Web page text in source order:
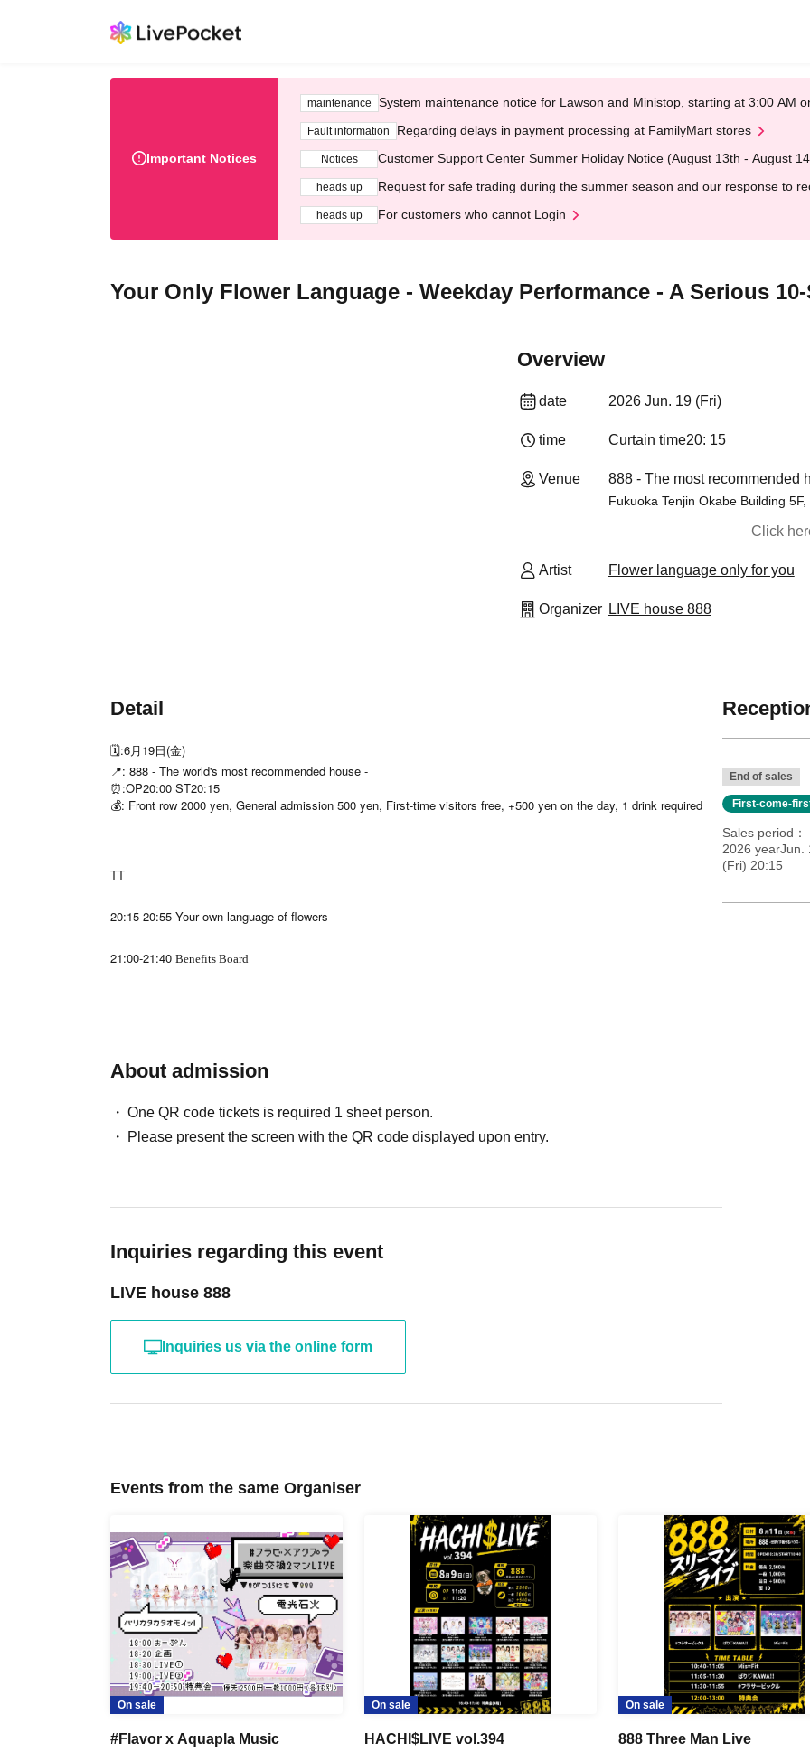
Important Notices
maintenance System maintenance notice for Lawson and Ministop, starting at 3:00 AM
Fault information Regarding delays in payment processing at FamilyMart stores
Notices Customer Support Center Summer Holiday Notice (August 13th - August
heads up Request for safe trading during the summer season and our response to
heads up For customers who cannot Login
Your Only Flower Language - Weekday Performance - A Serious
Overview
date 2026 Jun. 19 (Fri)
time Curtain time20: 15
Venue 888 - The most recommended
Fukuoka Tenjin Okabe Building
Click
Artist Flower language only for you
Organizer LIVE house 888
Detail
🗓️:6月19日(金)
📍: 888 - The world's most recommended house -
⏰:OP20:00 ST20:15
💰: Front row 2000 yen, General admission 500 yen, First-time visitors free, +500 yen on the day, 1 drink required
TT
20:15-20:55 Your own language of flowers
21:00-21:40 Benefits Board
About admission
One QR code tickets is required 1 sheet person.
Please present the screen with the QR code displayed upon entry.
Inquiries regarding this event
LIVE house 888
Inquiries us via the online form
End of sales
First-come-
Sales period
2026 yearJun.
(Fri) 20:15
Events from the same Organiser
On sale
#Flavor x Aquapla Music
On sale
HACHI$LIVE vol.394
On sale
888 Three Man Live